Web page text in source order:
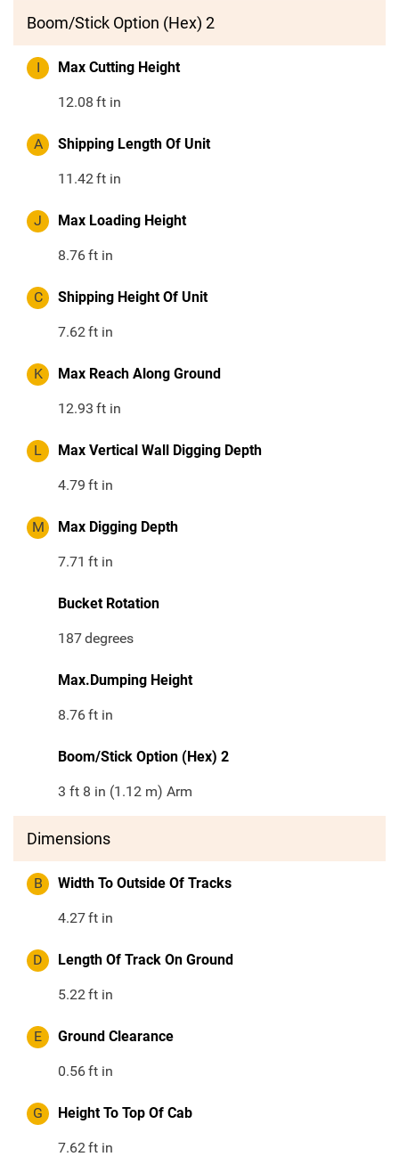
Boom/Stick Option (Hex) 2
I Max Cutting Height
12.08 ft in
A Shipping Length Of Unit
11.42ft in
J Max Loading Height
8.76ft in
C Shipping Height Of Unit
7.62ft in
K Max Reach Along Ground
12.93 ft in
L Max Vertical Wall Digging Depth
4.79 ft in
M Max Digging Depth
7.71 ft in
Bucket Rotation
187degrees
Max.Dumping Height
8.76ft in
Boom/Stick Option (Hex) 2
3 ft 8 in (1.12 m) Arm
Dimensions
B Width To Outside Of Tracks
4.27ft in
D Length Of Track On Ground
5.22ft in
E Ground Clearance
0.56ft in
G Height To Top Of Cab
7.62ft in